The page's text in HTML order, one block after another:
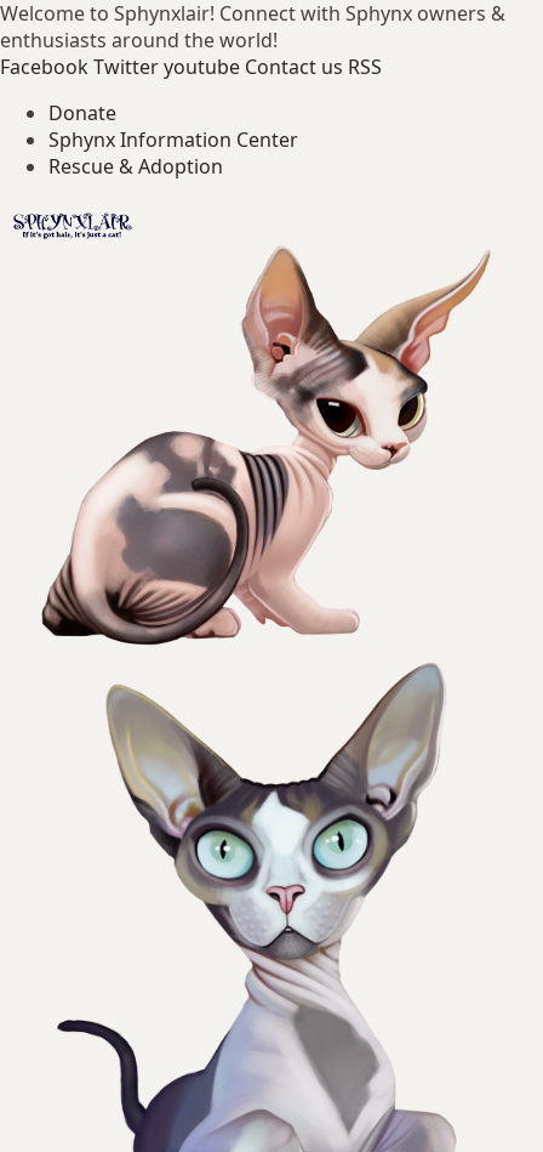
Welcome to Sphynxlair! Connect with Sphynx owners &
enthusiasts around the world!
FacebookTwitteryoutube Contact us RSS
Donate
Sphynx Information Center
Rescue & Adoption